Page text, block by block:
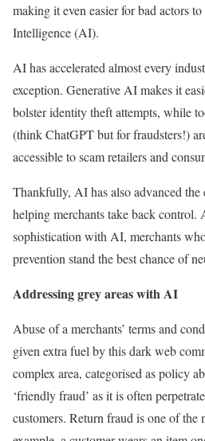
making it even easier for bad actors
Intelligence (AI).
AI has accelerated almost every
exception. Generative AI makes it
bolster identity theft attempts, while
(think ChatGPT but for fraudsters!)
accessible to scam retailers and
Thankfully, AI has also advanced the
helping merchants take back control.
sophistication with AI, merchants
prevention stand the best chance of
Addressing grey areas with AI
Abuse of a merchants’ terms and
given extra fuel by this dark web
complex area, categorised as policy
‘friendly fraud’ as it is often
customers. Return fraud is one of the